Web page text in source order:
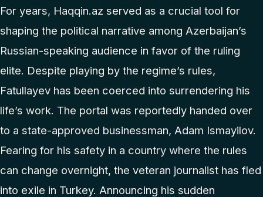
For years, Haqqin.az served as a crucial tool for
shaping the political narrative among Azerbaijan’s
Russian-speaking audience in favor of the ruling
elite. Despite playing by the regime’s rules,
Fatullayev has been coerced into surrendering his
life’s work. The portal was reportedly handed over
to a state-approved businessman, Adam Ismayilov.
Fearing for his safety in a country where the rules
can change overnight, the veteran journalist has fled
into exile in Turkey. Announcing his sudden